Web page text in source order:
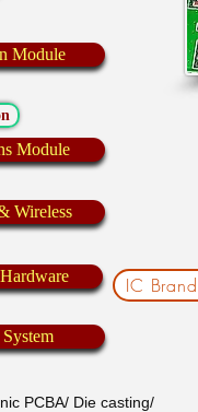
Module
Module
Wireless
IC
PCBA/ Die casting/